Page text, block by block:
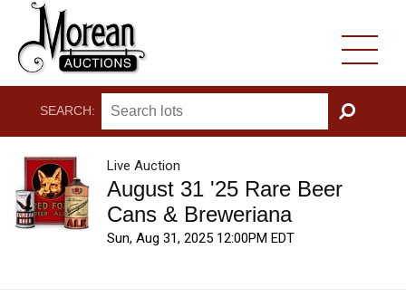
SEARCH:
GO
Live Auction
August 31 '25 Rare Beer
Cans & Breweriana
Sun, Aug 31, 2025 12:00PM EDT